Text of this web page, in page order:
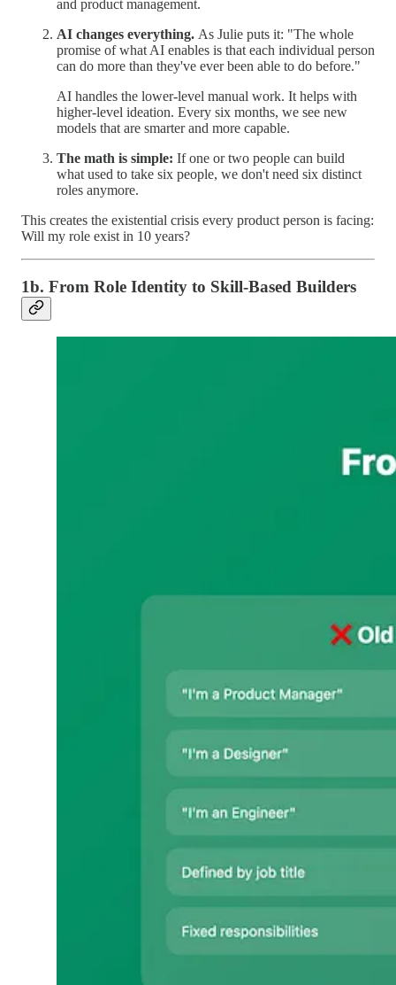
and product management.
AI changes everything. As Julie puts it: "The whole
promise of what AI enables is that each individual person
can do more than they've ever been able to do before."
AI handles the lower-level manual work. It helps with
higher-level ideation. Every six months, we see new
models that are smarter and more capable.
The math is simple: If one or two people can build
what used to take six people, we don't need six distinct
roles anymore.
This creates the existential crisis every product person is facing:
Will my role exist in 10 years?
1b. From Role Identity to Skill-Based Builders